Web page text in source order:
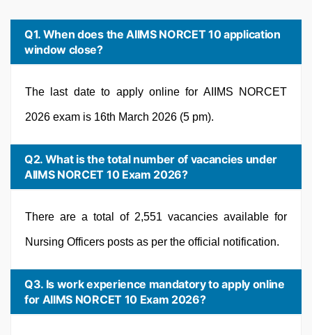
Q1. When does the AIIMS NORCET 10 application
window close?
The last date to apply online for AIIMS NORCET
2026 exam is 16th March 2026 (5 pm).
Q2. What is the total number of vacancies under
AIIMS NORCET 10 Exam 2026?
There are a total of 2,551 vacancies available for
Nursing Officers posts as per the official notification.
Q3. Is work experience mandatory to apply online
for AIIMS NORCET 10 Exam 2026?